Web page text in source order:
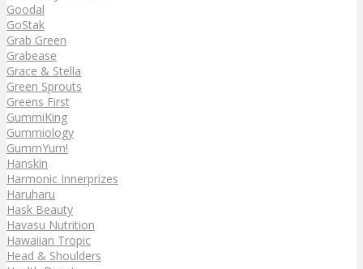
Goodal
GoStak
Grab Green
Grabease
Grace & Stella
Green Sprouts
Greens First
GummiKing
Gummiology
GummYum!
Hanskin
Harmonic Innerprizes
Haruharu
Hask Beauty
Havasu Nutrition
Hawaiian Tropic
Head & Shoulders